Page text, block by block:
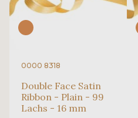
0000 8318
Double Face Satin
Ribbon - Plain - 99
Lachs - 16 mm